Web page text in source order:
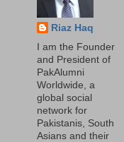
Riaz Haq
I am the Founder
and President of
PakAlumni
Worldwide, a
global social
network for
Pakistanis, South
Asians and their